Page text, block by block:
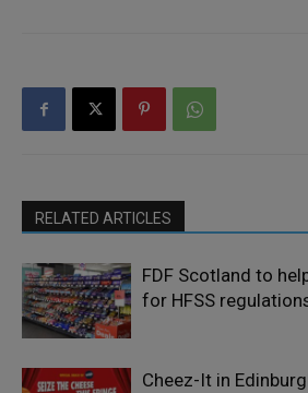
RELATED ARTICLES
FDF Scotland to
for HFSS
Cheez-It in